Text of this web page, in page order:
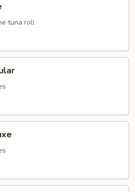
tuna roll